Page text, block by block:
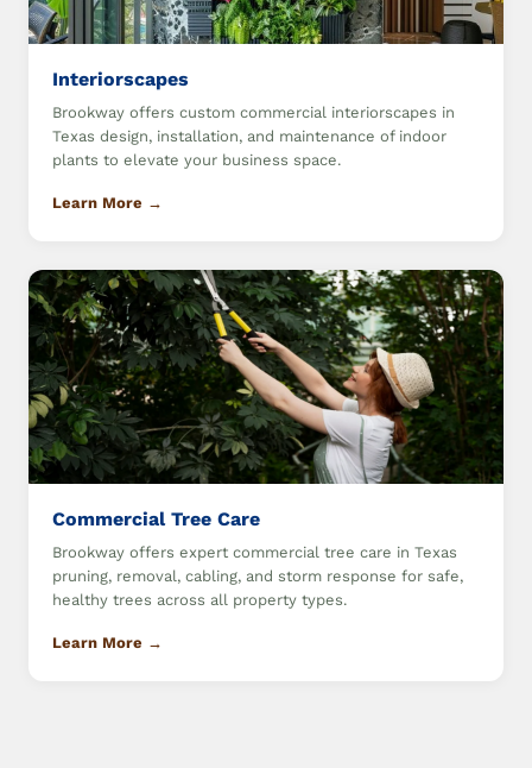
Interiorscapes
Brookway offers custom commercial interiorscapes in
Texas design, installation, and maintenance of indoor
plants to elevate your business space.
Learn More →
Commercial Tree Care
Brookway offers expert commercial tree care in Texas
pruning, removal, cabling, and storm response for safe,
healthy trees across all property types.
Learn More →